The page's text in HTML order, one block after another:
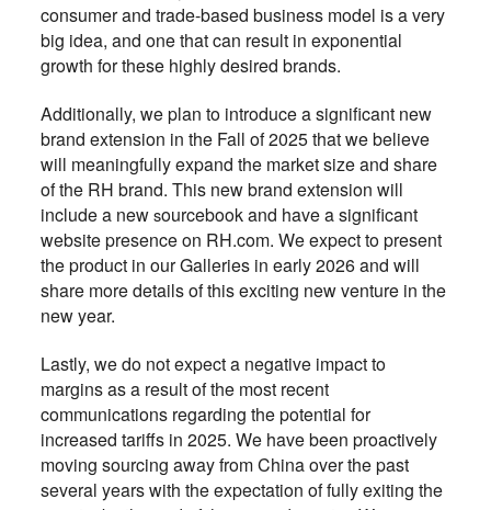
consumer and trade-based business model is a very
big idea, and one that can result in exponential
growth for these highly desired brands.
Additionally, we plan to introduce a significant new
brand extension in the Fall of 2025 that we believe
will meaningfully expand the market size and share
of the RH brand. This new brand extension will
include a newsourcebook and have a significant
website presence on RH.com. We expect to present
the product in our Galleries in early 2026 and will
share more details of this exciting new venture in the
new year.
Lastly, we do not expect a negative impact to
margins as a result of the most recent
communications regarding the potential for
increased tariffs in 2025. We have been proactively
moving sourcing away from China over the past
several years with the expectation of fully exiting the